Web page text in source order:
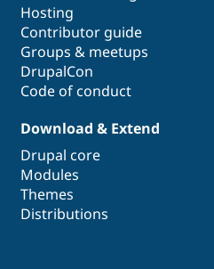
Hosting
Contributor guide
Groups & meetups
DrupalCon
Code of conduct
Download & Extend
Drupal core
Modules
Themes
Distributions